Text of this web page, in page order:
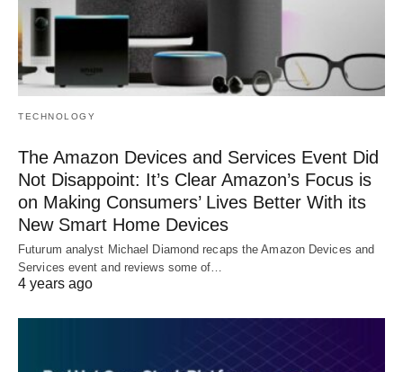
TECHNOLOGY
The Amazon Devices and Services Event Did
Not Disappoint: It’s Clear Amazon’s Focus is
on Making Consumers’ Lives Better With its
New Smart Home Devices
Futurum analyst Michael Diamond recaps the Amazon Devices and
Services event and reviews some of…
4 years ago